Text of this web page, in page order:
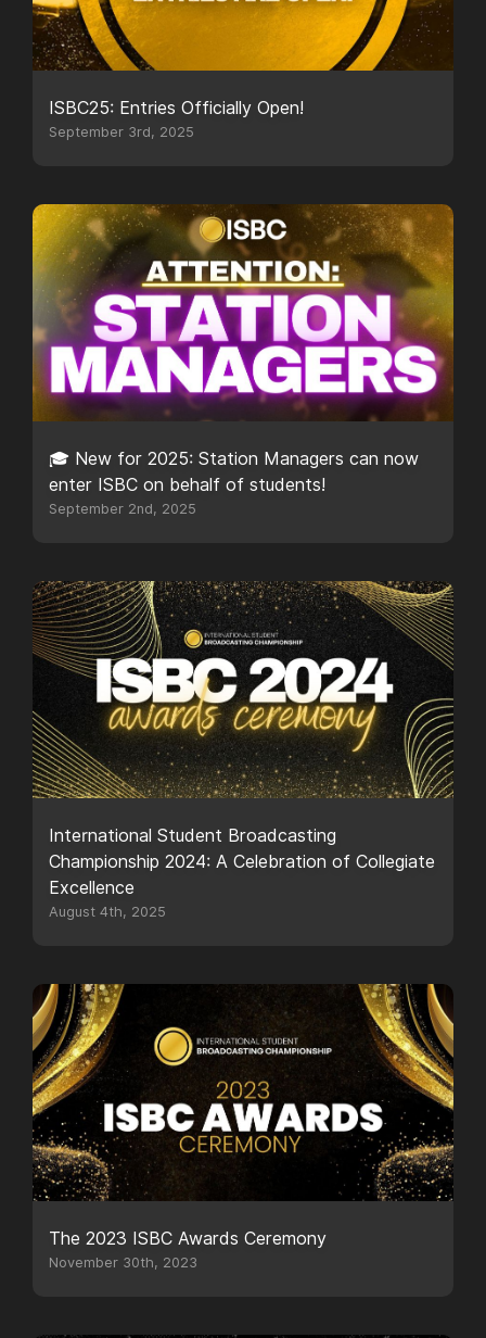
ISBC25: Entries Officially Open!
September 3rd, 2025
🎓 New for 2025: Station Managers can now
enter ISBC on behalf of students!
September 2nd, 2025
International Student Broadcasting
Championship 2024: A Celebration of Collegiate
Excellence
August 4th, 2025
The 2023 ISBC Awards Ceremony
November 30th, 2023